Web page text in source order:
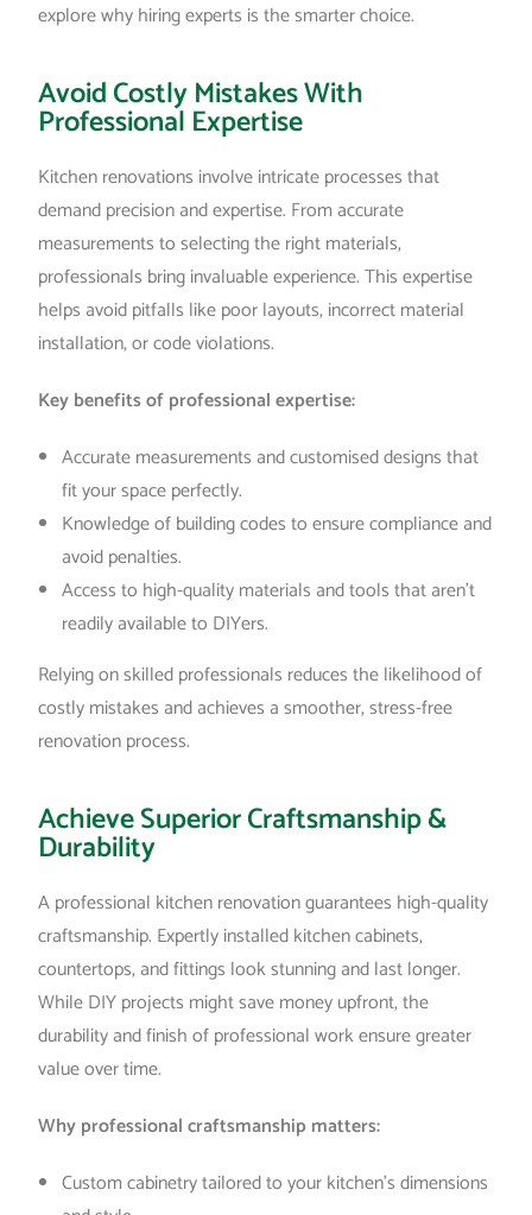
explore why hiring experts is the smarter choice.
Avoid Costly Mistakes With
Professional Expertise
Kitchen renovations involve intricate processes that
demand precision and expertise. From accurate
measurements to selecting the right materials,
professionals bring invaluable experience. This expertise
helps avoid pitfalls like poor layouts, incorrect material
installation, or code violations.
Key benefits of professional expertise:
Accurate measurements and customised designs that
fit your space perfectly.
Knowledge of building codes to ensure compliance and
avoid penalties.
Access to high-quality materials and tools that aren’t
readily available to DIYers.
Relying on skilled professionals reduces the likelihood of
costly mistakes and achieves a smoother, stress-free
renovation process.
Achieve Superior Craftsmanship &
Durability
A professional kitchen renovation guarantees high-quality
craftsmanship. Expertly installed kitchen cabinets,
countertops, and fittings look stunning and last longer.
While DIY projects might save money upfront, the
durability and finish of professional work ensure greater
value over time.
Why professional craftsmanship matters:
Custom cabinetry tailored to your kitchen’s dimensions